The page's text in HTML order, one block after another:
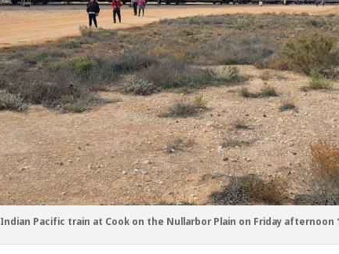
Indian Pacific train at Cook on the Nullarbor Plain on Friday afternoon